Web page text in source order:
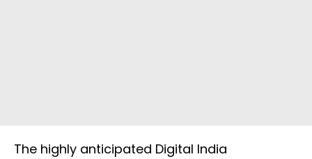
The highly anticipated Digital India